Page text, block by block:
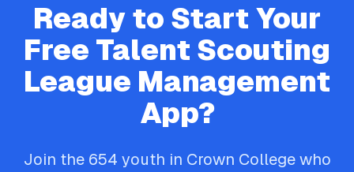
Ready to Start Your
Free Talent Scouting
League Management
App?
Join the 654 youth in Crown Collegewho